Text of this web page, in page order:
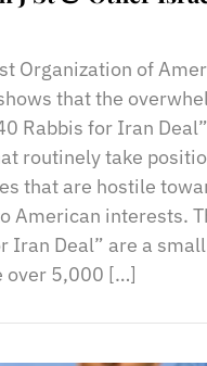
Organization of
that the
Rabbis for Iran
routinely take
that are hostile
American interests.
Iran Deal” are a
over 5,000 […]